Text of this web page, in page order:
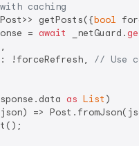
caching
getPosts({bool
= await _netGuard.
,
!forceRefresh,
// Use
as List )
=>